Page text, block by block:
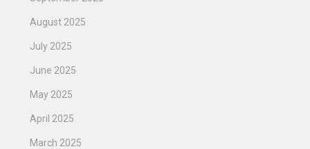
August 2025
July 2025
June 2025
May 2025
April 2025
March 2025